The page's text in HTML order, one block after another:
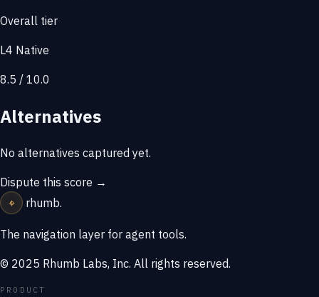
Overall tier
L4 Native
8.5 / 10.0
Alternatives
No alternatives captured yet.
Dispute this score →
⌖
rhumb.
The navigation layer for agent tools.
© 2025 Rhumb Labs, Inc. All rights reserved.
PRODUCT